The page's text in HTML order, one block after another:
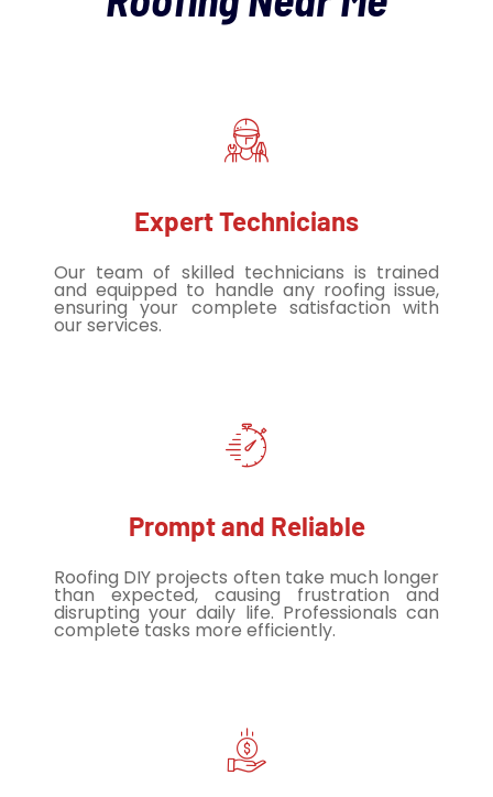
Expert Technicians
Our team of skilled technicians is trained
and equipped to handle any roofing issue,
ensuring your complete satisfaction with
our services.
Prompt and Reliable
Roofing DIY projects often take much longer
than expected, causing frustration and
disrupting your daily life. Professionals can
complete tasks more efficiently.